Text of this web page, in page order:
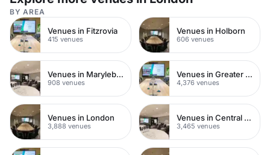
BY AREA
Venues in Fitzrovia
415 venues
Venues in Holborn
606 venues
Venues in Marylebone
908 venues
Venues in Greater London
4,376 venues
Venues in London
3,888 venues
Venues in Central London
3,465 venues